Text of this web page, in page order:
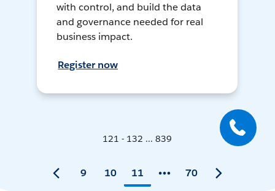
with control, and build the data
and governance needed for real
business impact.
Register now
121 - 132 ... 839
9 10 11 70